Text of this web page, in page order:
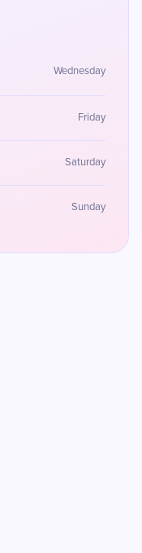
Wednesday
Friday
Saturday
Sunday